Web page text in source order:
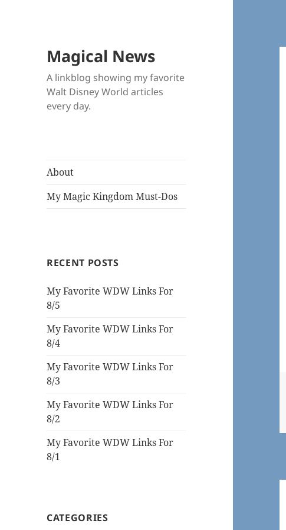
Magical News
A linkblog showing my favorite
Walt Disney World articles
every day.
About
My Magic Kingdom Must-Dos
RECENT POSTS
My Favorite WDW Links For
8/5
My Favorite WDW Links For
8/4
My Favorite WDW Links For
8/3
My Favorite WDW Links For
8/2
My Favorite WDW Links For
8/1
CATEGORIES